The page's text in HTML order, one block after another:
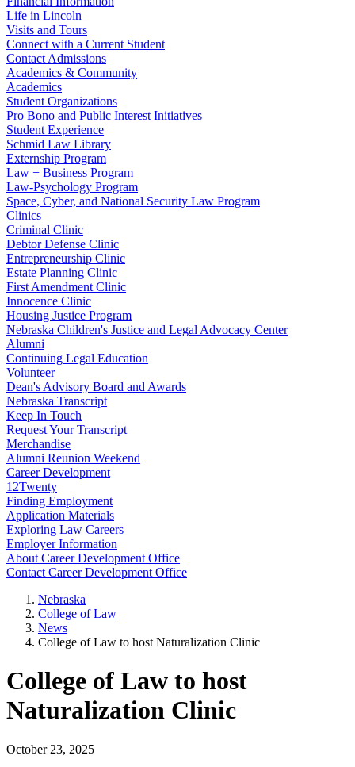
Life in Lincoln
Visits and Tours
Connect with a Current Student
Contact Admissions
Academics & Community
Academics
Student Organizations
Pro Bono and Public Interest Initiatives
Student Experience
Schmid Law Library
Externship Program
Law + Business Program
Law-Psychology Program
Space, Cyber, and National Security Law Program
Clinics
Criminal Clinic
Debtor Defense Clinic
Entrepreneurship Clinic
Estate Planning Clinic
First Amendment Clinic
Innocence Clinic
Housing Justice Program
Nebraska Children's Justice and Legal Advocacy Center
Alumni
Continuing Legal Education
Volunteer
Dean's Advisory Board and Awards
Nebraska Transcript
Keep In Touch
Request Your Transcript
Merchandise
Alumni Reunion Weekend
Career Development
12Twenty
Finding Employment
Application Materials
Exploring Law Careers
Employer Information
About Career Development Office
Contact Career Development Office
Nebraska
College of Law
News
College of Law to host Naturalization Clinic
College of Law to host
Naturalization Clinic
October 23, 2025